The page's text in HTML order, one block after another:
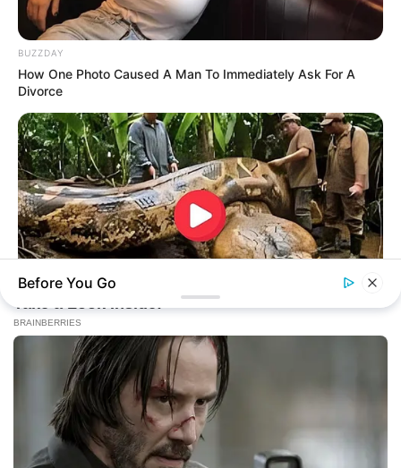
BUZZDAY
How One Photo Caused A Man To Immediately Ask For A
Divorce
What This Snake Does—Experts Say You Can't Unsee It
Before You Go